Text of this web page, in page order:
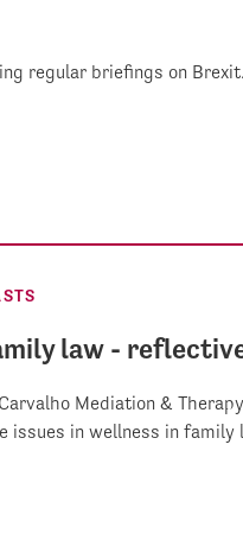
regular briefings on
law -
Mediation &
issues in wellness in family